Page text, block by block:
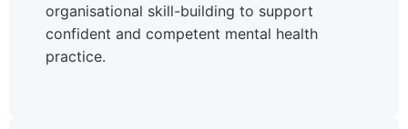
organisational skill-building to support
confident and competent mental health
practice.